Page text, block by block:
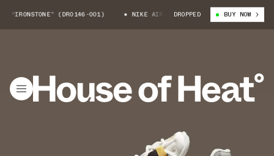
(DR0146-001) NIKE AIR MAX 95 “IRONSTONE” (DR0146-
DROPPED BUY NOW